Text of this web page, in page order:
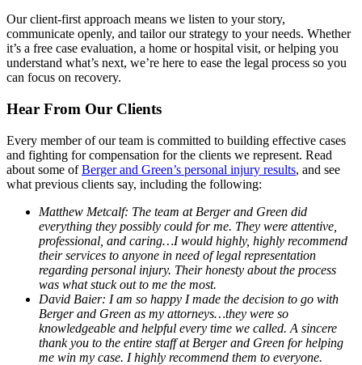
Our client-first approach means we listen to your story,
communicate openly, and tailor our strategy to your needs. Whether
it’s a free case evaluation, a home or hospital visit, or helping you
understand what’s next, we’re here to ease the legal process so you
can focus on recovery.
Hear From Our Clients
Every member of our team is committed to building effective cases
and fighting for compensation for the clients we represent. Read
about some ofBerger and Green’s personal injury results, and see
what previous clients say, including the following:
Matthew Metcalf: The team at Berger and Green did
everything they possibly could for me. They were attentive,
professional, and caring…I would highly, highly recommend
their services to anyone in need of legal representation
regarding personal injury. Their honesty about the process
was what stuck out to me the most.
David Baier: I am so happy I made the decision to go with
Berger and Green as my attorneys…they were so
knowledgeable and helpful every time we called. A sincere
thank you to the entire staff at Berger and Green for helping
me win my case. I highly recommend them to everyone.